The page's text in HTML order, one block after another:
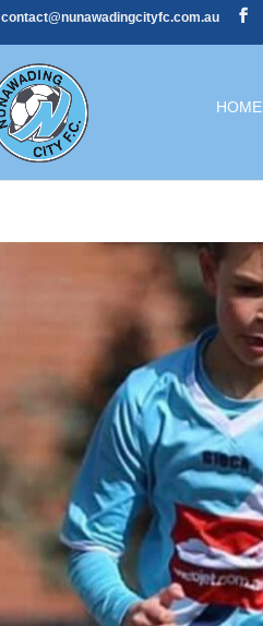
contact@nunawadingcityfc.com.au
HOME